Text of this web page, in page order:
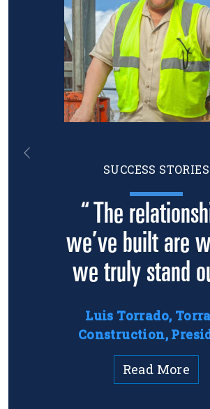
SUCCESS STORIES
“ The
we’ve built are
we truly stand
Read More
Luis Torrado,
Construction,
Previous